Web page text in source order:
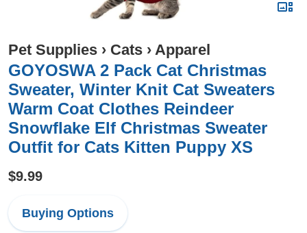
Pet Supplies › Cats › Apparel
GOYOSWA 2 Pack Cat Christmas
Sweater, Winter Knit Cat Sweaters
Warm Coat Clothes Reindeer
Snowflake Elf Christmas Sweater
Outfit for Cats Kitten Puppy XS
$9.99
Buying Options